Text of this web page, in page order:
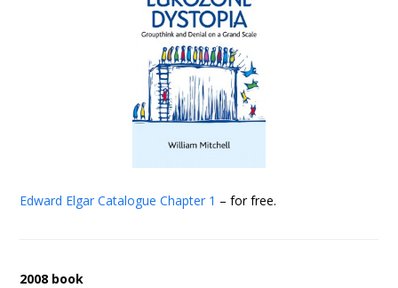
Edward Elgar Catalogue Chapter 1 – for free.
2008 book